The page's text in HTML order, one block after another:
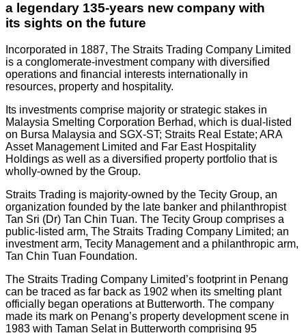
a legendary 135-years new company with
its sights on the future
Incorporated in 1887, The Straits Trading Company Limited
is a conglomerate-investment company with diversified
operations and financial interests internationally in
resources, property and hospitality.
Its investments comprise majority or strategic stakes in
Malaysia Smelting Corporation Berhad, which is dual-listed
on Bursa Malaysia and SGX-ST; Straits Real Estate; ARA
Asset Management Limited and Far East Hospitality
Holdings as well as a diversified property portfolio that is
wholly-owned by the Group.
Straits Trading is majority-owned by the Tecity Group, an
organization founded by the late banker and philanthropist
Tan Sri (Dr) Tan Chin Tuan. The Tecity Group comprises a
public-listed arm, The Straits Trading Company Limited; an
investment arm, Tecity Management and a philanthropic arm,
Tan Chin Tuan Foundation.
The Straits Trading Company Limited’s footprint in Penang
can be traced as far back as 1902 when its smelting plant
officially began operations at Butterworth. The company
made its mark on Penang’s property development scene in
1983 with Taman Selat in Butterworth comprising 95